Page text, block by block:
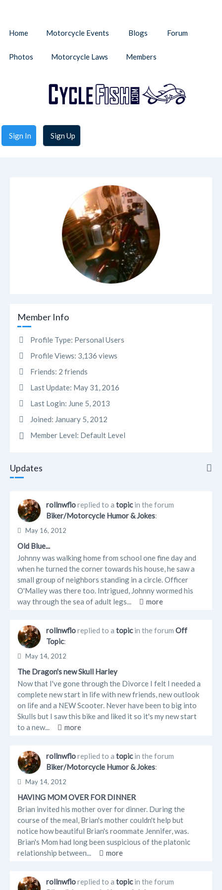
Sign In Sign Up
Home Motorcycle Events Blogs Forum
Photos Motorcycle Laws Members
Member Info
Profile Type: Personal Users
Profile Views: 3,136 views
Friends: 2 friends
Last Update: May 31, 2016
Last Login: June 5, 2013
Joined: January 5, 2012
Member Level: Default Level
Updates
Info
Forum Posts
Updates
rollnwfloreplied to a topicin the forum
Biker/Motorcycle Humor & Jokes:
May 16, 2012
Old Blue...
Johnny was walking home from school one fine day and
when he turned the corner towards his house, he saw a
small group of neighbors standing in a circle. Officer
O'Malley was there too. Intrigued, Johnny wormed his
way through the sea of adult legs...
more
rollnwfloreplied to a topicin the forum Off
Topic:
May 14, 2012
The Dragon's new Skull Harley
Now that I've gone through the Divorce I felt I needed a
complete new start in life with new friends, new outlook
on life and a NEW Scooter. Never have been to big into
Skulls but I saw this bike and liked it so it's my new start
to a new...
more
rollnwfloreplied to a topicin the forum
Biker/Motorcycle Humor & Jokes:
May 14, 2012
HAVING MOM OVER FOR DINNER
Brian invited his mother over for dinner. During the
course of the meal, Brian's mother couldn't help but
notice how beautiful Brian's roommate Jennifer, was.
Brian's Mom had long been suspicious of the platonic
relationship between...
more
rollnwfloreplied to a topicin the forum